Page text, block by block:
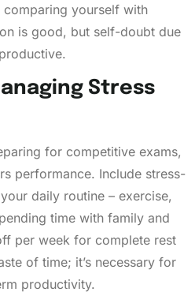
yourself with
is good, but self-doubt due
Stress
for competitive exams,
performance. Include stress-
daily routine – exercise,
time with family and
per week for complete rest
of time; it’s necessary for
productivity.